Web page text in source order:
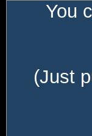
You
(Just